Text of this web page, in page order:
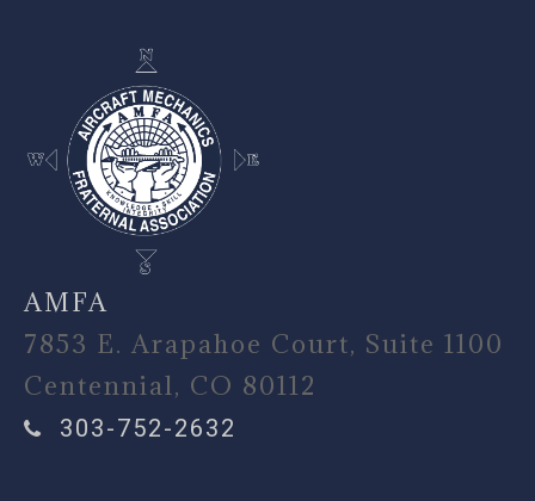
AMFA
7853 E. Arapahoe Court, Suite 1100
Centennial, CO 80112
303-752-2632